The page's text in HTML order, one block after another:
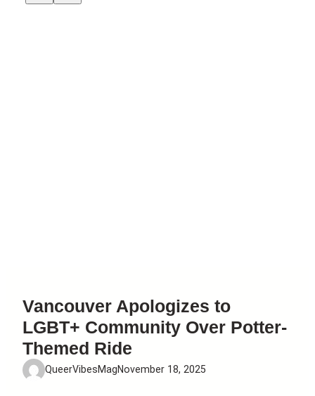
Vancouver Apologizes to
LGBT+ Community Over Potter-
Themed Ride
QueerVibesMagNovember 18, 2025